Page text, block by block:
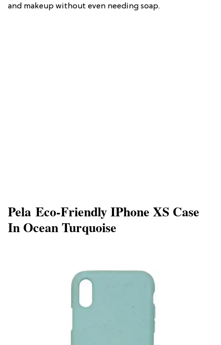
and makeup without even needing soap.
Pela Eco-Friendly IPhone XS Case
In Ocean Turquoise